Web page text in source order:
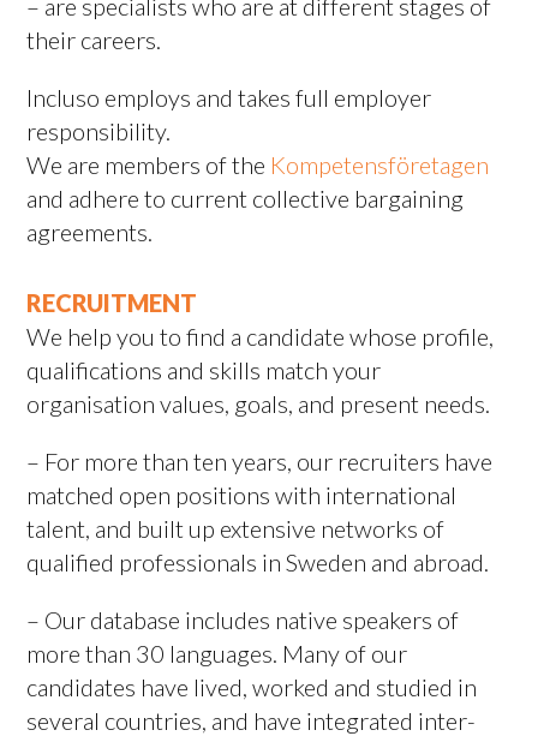
– are specialists who are at different stages of
their careers.
Incluso employs and takes full employer
responsibility.
We are members of the Kompetensföretagen
and adhere to current collective bargaining
agreements.
RECRUITMENT
We help you to find a candidate whose profile,
qualifications and skills match your
organisation values, goals, and present needs.
– For more than ten years, our recruiters have
matched open positions with international
talent, and built up extensive networks of
qualified professionals in Sweden and abroad.
– Our database includes native speakers of
more than 30 languages. Many of our
candidates have lived, worked and studied in
several countries, and have integrated inter-